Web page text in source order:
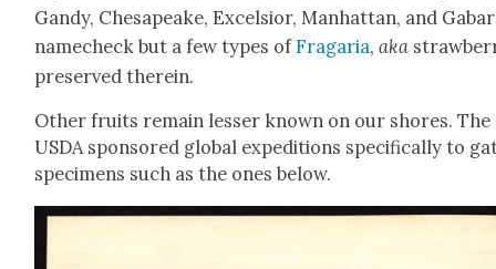
Gandy, Chesa­peake, Excel­sior, Man­hat­tan, and
namecheck but a few types ofFra­garia,aka
pre­served there­in.
Oth­er fruits remain less­er known on our shores. The
USDA spon­sored glob­al expe­di­tions specif­i­cal­ly to
spec­i­mens such as the ones below.